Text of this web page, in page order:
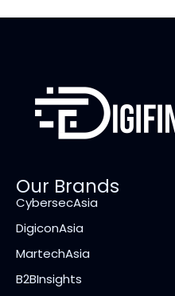
Our Brands
CybersecAsia
DigiconAsia
MartechAsia
B2BInsights